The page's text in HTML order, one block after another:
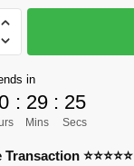
in
: 29
Mins
: 24
Secs
Transaction ⭐⭐⭐⭐⭐